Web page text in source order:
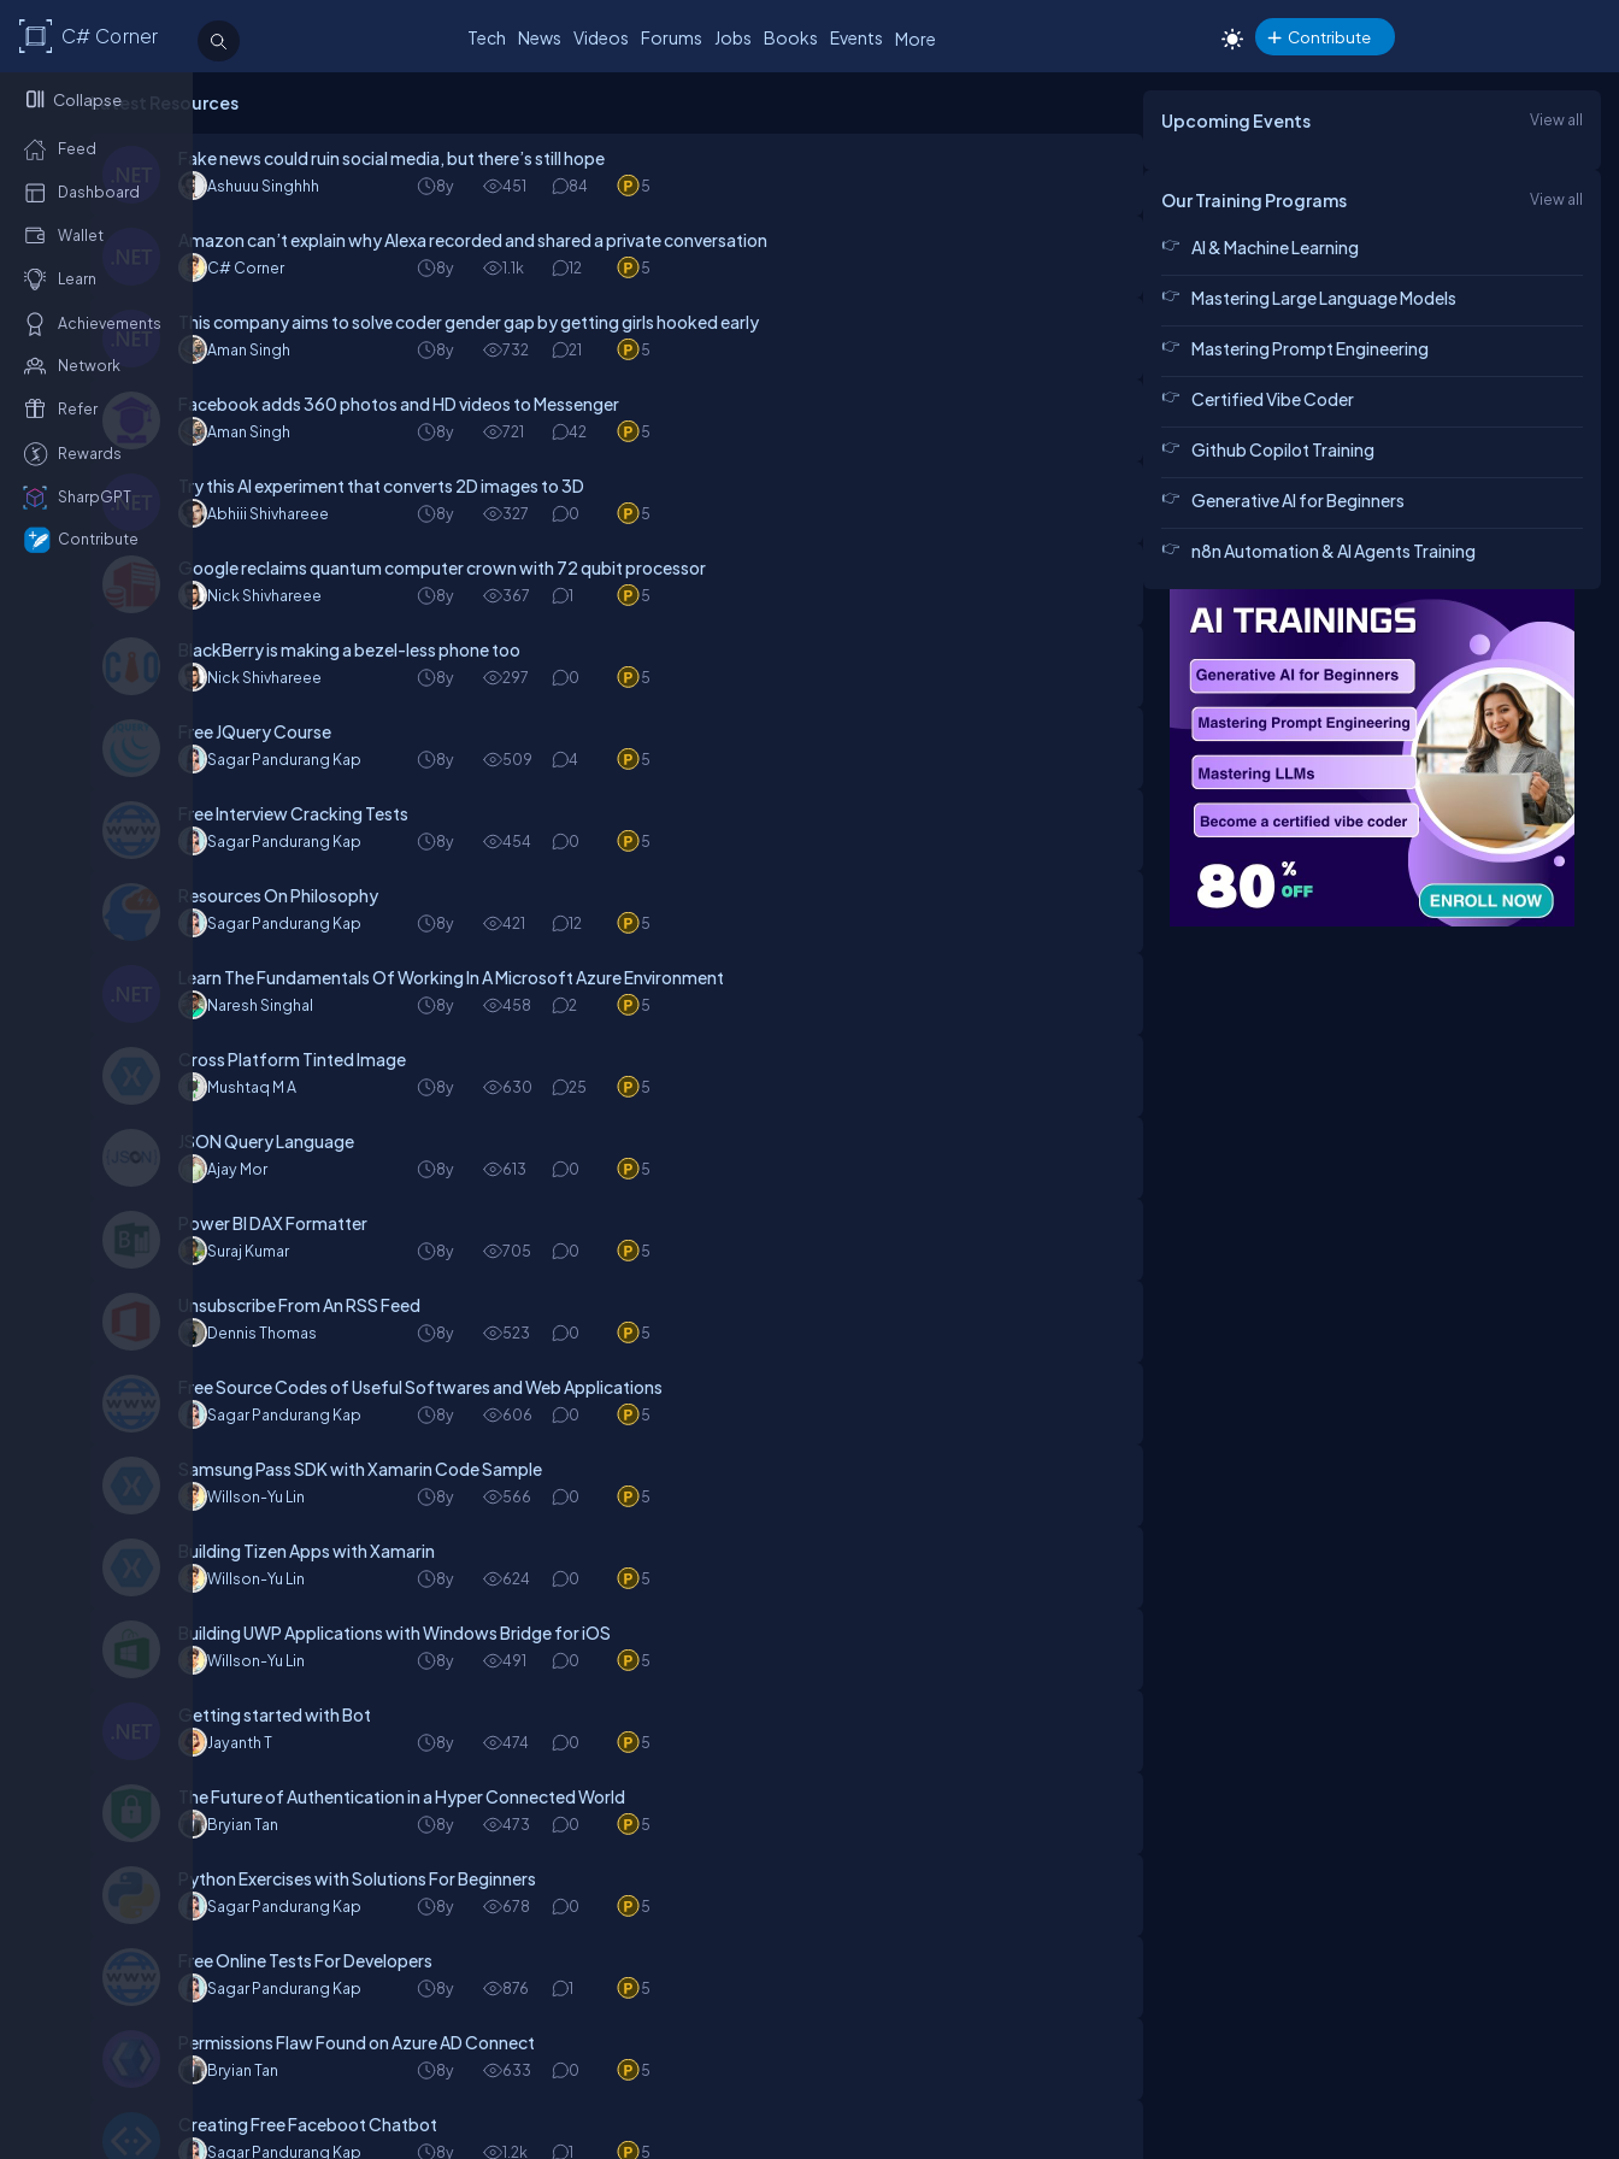
C# Corner Tech News Videos Forums Jobs Books Events More Contribute
Collapse
Feed
Dashboard
Wallet
Learn
Achievements
Network
Refer
Rewards
SharpGPT
Contribute
Latest Resources
Fake news could ruin social media, but there’s still hope
Ashuuu Singhhh 8y 451 84 5
Amazon can’t explain why Alexa recorded and shared a private conversation
C# Corner 8y 1.1k 12 5
This company aims to solve coder gender gap by getting girls hooked early
Aman Singh 8y 732 21 5
Facebook adds 360 photos and HD videos to Messenger
Aman Singh 8y 721 42 5
Try this AI experiment that converts 2D images to 3D
Abhiii Shivhareee 8y 327 0 5
Google reclaims quantum computer crown with 72 qubit processor
Nick Shivhareee 8y 367 1 5
BlackBerry is making a bezel-less phone too
Nick Shivhareee 8y 297 0 5
Free JQuery Course
Sagar Pandurang Kap 8y 509 4 5
Free Interview Cracking Tests
Sagar Pandurang Kap 8y 454 0 5
Resources On Philosophy
Sagar Pandurang Kap 8y 421 12 5
Learn The Fundamentals Of Working In A Microsoft Azure Environment
Naresh Singhal 8y 458 2 5
Cross Platform Tinted Image
Mushtaq M A 8y 630 25 5
JSON Query Language
Ajay Mor 8y 613 0 5
Power BI DAX Formatter
Suraj Kumar 8y 705 0 5
Unsubscribe From An RSS Feed
Dennis Thomas 8y 523 0 5
Free Source Codes of Useful Softwares and Web Applications
Sagar Pandurang Kap 8y 606 0 5
Samsung Pass SDK with Xamarin Code Sample
Willson-Yu Lin 8y 566 0 5
Building Tizen Apps with Xamarin
Willson-Yu Lin 8y 624 0 5
Building UWP Applications with Windows Bridge for iOS
Willson-Yu Lin 8y 491 0 5
Getting started with Bot
Jayanth T 8y 474 0 5
The Future of Authentication in a Hyper Connected World
Bryian Tan 8y 473 0 5
Python Exercises with Solutions For Beginners
Sagar Pandurang Kap 8y 678 0 5
Free Online Tests For Developers
Sagar Pandurang Kap 8y 876 1 5
Permissions Flaw Found on Azure AD Connect
Bryian Tan 8y 633 0 5
Creating Free Faceboot Chatbot
Sagar Pandurang Kap 8y 1.2k 1 5
Upcoming Events View all
Our Training Programs View all
AI & Machine Learning
Mastering Large Language Models
Mastering Prompt Engineering
Certified Vibe Coder
Github Copilot Training
Generative AI for Beginners
n8n Automation & AI Agents Training